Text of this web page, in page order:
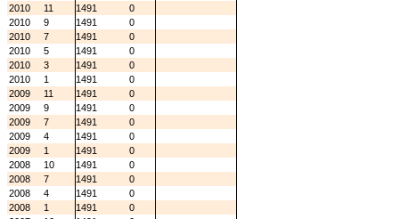
2010
11 1491
0
2010
9 1491
0
2010
7 1491
0
2010
5 1491
0
2010
3 1491
0
2010
1 1491
0
2009
11 1491
0
2009
9 1491
0
2009
7 1491
0
2009
4 1491
0
2009
1 1491
0
2008
10 1491
0
2008
7 1491
0
2008
4 1491
0
2008
1 1491
0